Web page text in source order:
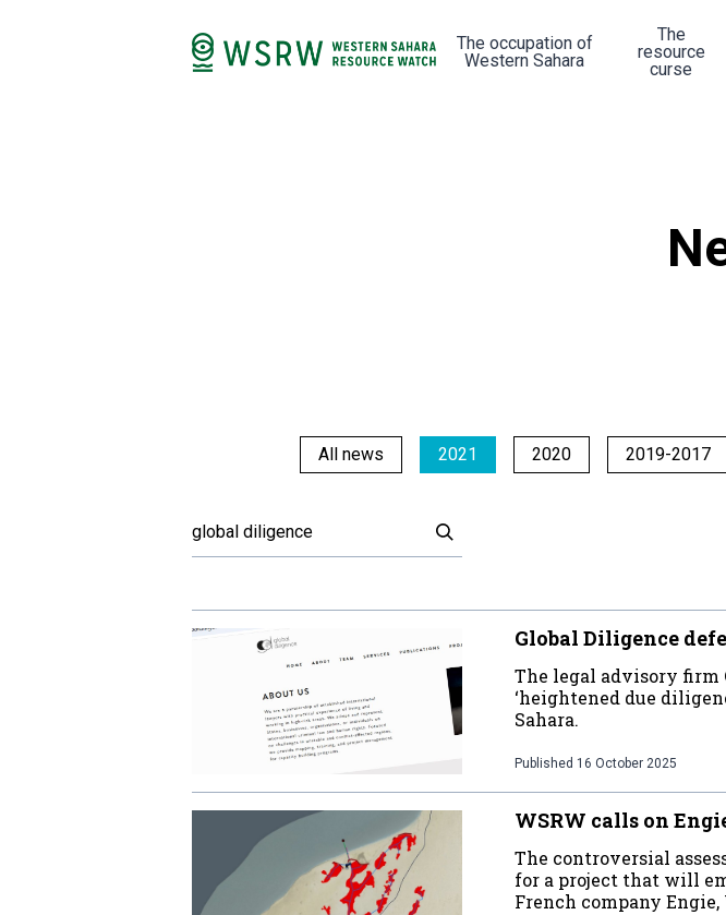
The occupation of
Western Sahara
The
resource
curse
All news 2021 2020 2019-2017
Global Diligence
The legal advisory firm
‘heightened due
Sahara.
Published 16 October 2025
WSRW calls on
The controversial
for a project that will
French company